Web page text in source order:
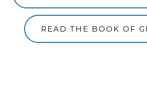
READ THE BOOK OF